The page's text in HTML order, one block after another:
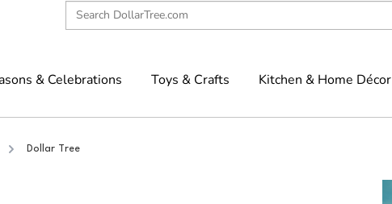
& Celebrations Toys & Crafts Kitchen & Home Décor
Dollar Tree